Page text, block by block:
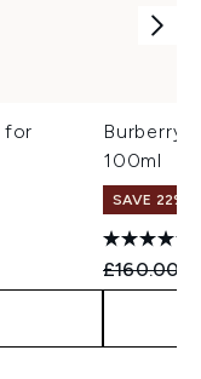
for
Burberry
100ml
SAVE 22% |
£160.00